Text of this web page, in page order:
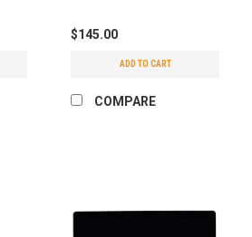
$145.00
ADD TO CART
COMPARE